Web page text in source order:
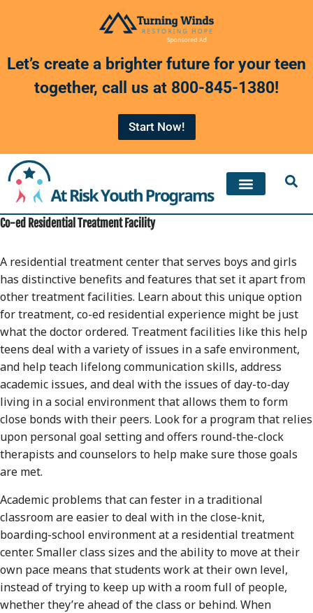
content
Let’s create a brighter future for your teen
together, call us at 800-845-1380!
Start Now!
Co-ed Residential Treatment Facility
A residential treatment center that serves boys and girls
has distinctive benefits and features that set it apart from
other treatment facilities. Learn about this unique option
for treatment, co-ed residential experience might be just
what the doctor ordered. Treatment facilities like this help
teens deal with a variety of issues in a safe environment,
and help teach lifelong communication skills, address
academic issues, and deal with the issues of day-to-day
living in a social environment that allows them to form
close bonds with their peers. Look for a program that relies
upon personal goal setting and offers round-the-clock
therapists and counselors to help make sure those goals
are met.
Academic problems that can fester in a traditional
classroom are easier to deal with in the close-knit,
boarding-school environment at a residential treatment
center. Smaller class sizes and the ability to move at their
own pace means that students work at their own level,
instead of trying to keep up with a room full of people,
whether they’re ahead of the class or behind. When